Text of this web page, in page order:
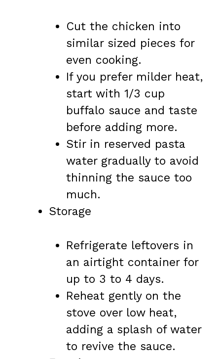
Cut the chicken into
similar sized pieces for
even cooking.
If you prefer milder heat,
start with 1/3 cup
buffalo sauce and taste
before adding more.
Stir in reserved pasta
water gradually to avoid
thinning the sauce too
much.
Storage
Refrigerate leftovers in
an airtight container for
up to 3 to 4 days.
Reheat gently on the
stove over low heat,
adding a splash of water
to revive the sauce.